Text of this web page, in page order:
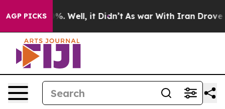
AGP PICKS40%. Well, it Didn’t As war With Iran Drove oil